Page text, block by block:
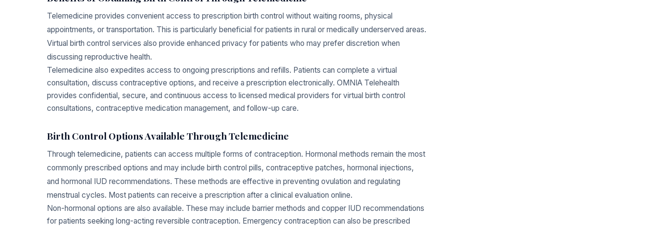
Telemedicine provides convenient access to prescription birth control without waiting rooms, physical
appointments, or transportation. This is particularly beneficial for patients in rural or medically underserved areas.
Virtual birth control services also provide enhanced privacy for patients who may prefer discretion when
discussing reproductive health.
Telemedicine also expedites access to ongoing prescriptions and refills. Patients can complete a virtual
consultation, discuss contraceptive options, and receive a prescription electronically. OMNIA Telehealth
provides confidential, secure, and continuous access to licensed medical providers for virtual birth control
consultations, contraceptive medication management, and follow-up care.
Birth Control Options Available Through Telemedicine
Through telemedicine, patients can access multiple forms of contraception. Hormonal methods remain the most
commonly prescribed options and may include birth control pills, contraceptive patches, hormonal injections,
and hormonal IUD recommendations. These methods are effective in preventing ovulation and regulating
menstrual cycles. Most patients can receive a prescription after a clinical evaluation online.
Non-hormonal options are also available. These may include barrier methods and copper IUD recommendations
for patients seeking long-acting reversible contraception. Emergency contraception can also be prescribed